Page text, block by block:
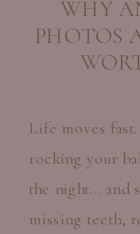
Life moves
rocking your
the night… and
missing teeth,
WHY
PHOTOS